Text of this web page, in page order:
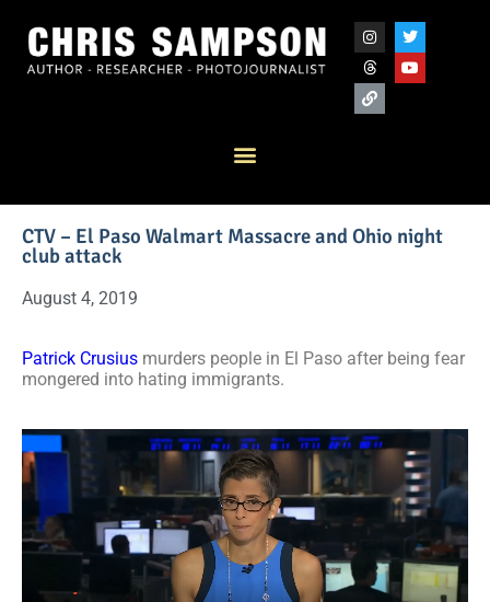
CTV – El Paso Walmart Massacre and Ohio night
club attack
August 4, 2019
Patrick Crusius murders people in El Paso after being fear
mongered into hating immigrants.